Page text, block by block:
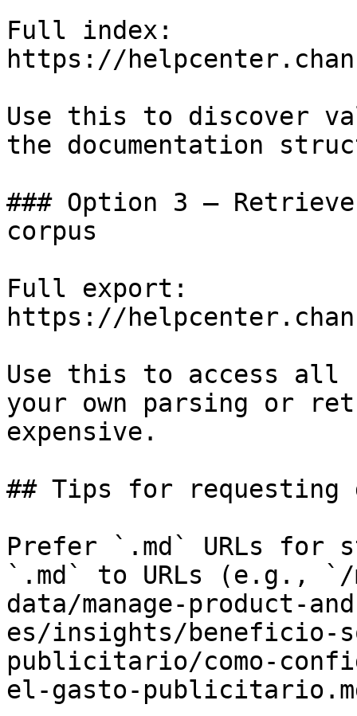
Full index:
https://
Use this to discover
the documentation
### Option 3 —
corpus
Full export:
https://
Use this to access all
your own parsing or
expensive.
## Tips for requesting
Prefer `.md` URLs for
`.md` to URLs (e.g., `/
data/manage-product-
es/insights/beneficio-
publicitario/como-
el-gasto-